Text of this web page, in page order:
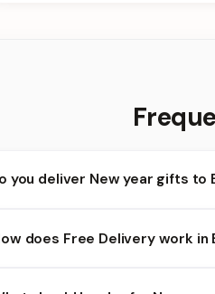
you deliver New year gifts to
at checkout.
does Free Delivery work in